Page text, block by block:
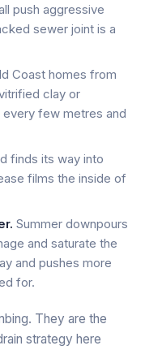
push aggressive
sewer joint is a
Coast homes from
clay or
few metres and
finds its way into
films the inside of
Summer downpours
and saturate the
and pushes more
for.
They are the
strategy here